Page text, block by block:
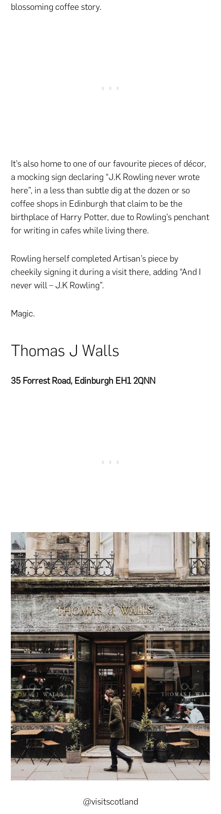
blossoming coffee story.
It’s also home to one of our favourite pieces of décor,
a mocking sign declaring “J.K Rowling never wrote
here”, in a less than subtle dig at the dozen or so
coffee shops in Edinburgh that claim to be the
birthplace of Harry Potter, due to Rowling’s penchant
for writing in cafes while living there.
Rowling herself completed Artisan’s piece by
cheekily signing it during a visit there, adding “And I
never will – J.K Rowling”.
Magic.
Thomas J Walls
35 Forrest Road, Edinburgh EH1 2QNN
@visitscotland